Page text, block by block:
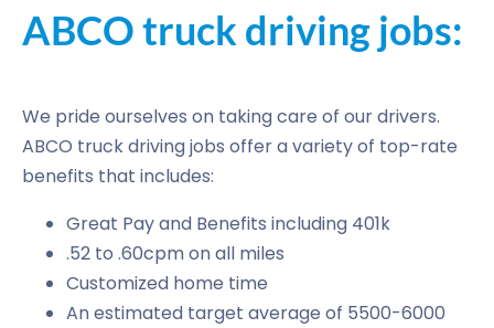
ABCO truck driving jobs:
We pride ourselves on taking care of our drivers.
ABCO truck driving jobs offer a variety of top-rate
benefits that includes:
Great Pay and Benefits including 401k
.52 to .60cpm on all miles
Customized home time
An estimated target average of 5500-6000